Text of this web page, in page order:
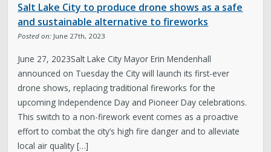
Salt Lake City to produce drone shows as a safe
and sustainable alternative to fireworks
Posted on: June 27th, 2023
June 27, 2023Salt Lake City Mayor Erin Mendenhall
announced on Tuesday the City will launch its first-ever
drone shows, replacing traditional fireworks for the
upcoming Independence Day and Pioneer Day celebrations.
This switch to a non-firework event comes as a proactive
effort to combat the city’s high fire danger and to alleviate
local air quality […]